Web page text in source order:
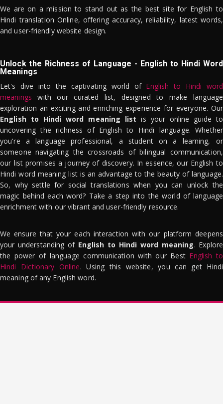
We are on a mission to stand out as the best site for English to
Hindi translation Online, offering accuracy, reliability, latest words,
and user-friendly website design.
Unlock the Richness of Language - English to Hindi Word
Meanings
Let's dive into the captivating world of English to Hindi word
meanings with our curated list, designed to make language
exploration an exciting and enriching experience for everyone. Our
English to Hindi word meaning list is your online guide to
uncovering the richness of English to Hindi language. Whether
you're a language professional, a student on a learning, or
someone navigating the crossroads of bilingual communication,
our list promises a journey of discovery. In essence, our English to
Hindi word meaning list is an advantage to the beauty of language.
So, why settle for social translations when you can unlock the
magic behind each word? Take a step into the world of language
enrichment with our vibrant and user-friendly resource.
We ensure that your each interaction with our platform deepens
your understanding of English to Hindi word meaning. Explore
the power of language communication with our Best English to
Hindi Dictionary Online. Using this website, you can get Hindi
meaning of any English word.